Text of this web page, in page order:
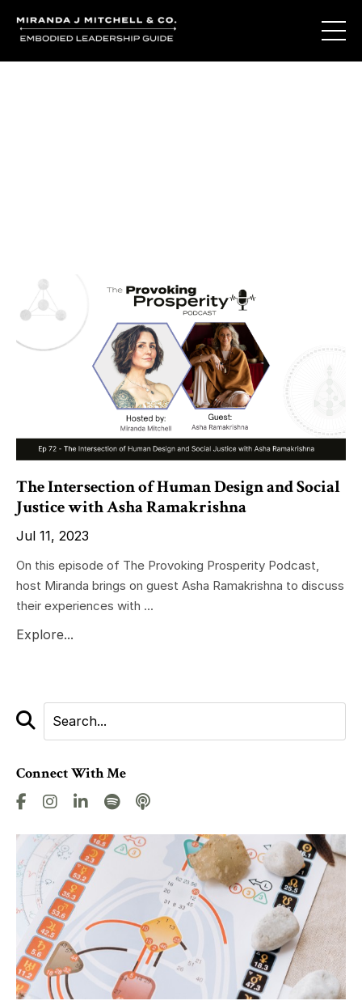
The Intersection of Human Design and Social
Justice with Asha Ramakrishna
Jul 11, 2023
On this episode of The Provoking Prosperity Podcast,
host Miranda brings on guest Asha Ramakrishna to discuss
their experiences with ...
Explore...
Connect With Me